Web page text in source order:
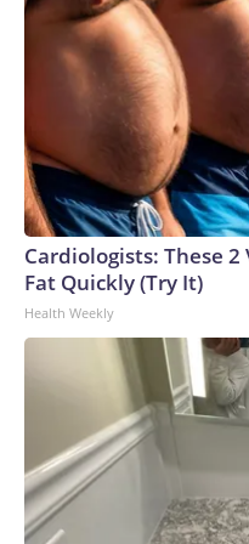
Cardiologists: These
Fat Quickly (Try It)
Health Weekly